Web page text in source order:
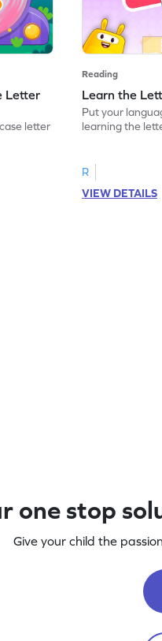
Letter
letter
Reading
Learn the
Put your
learning the
R
VIEW DETAILS
one stop
Give your child the